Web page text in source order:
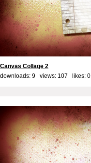
Canvas Collage 2
downloads: 9 views: 107 likes: 0